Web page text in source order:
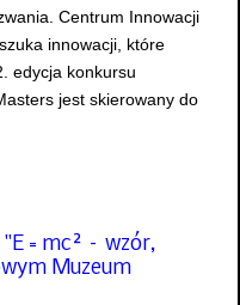
Centrum Innowacji
innowacji, które
edycja konkursu
jest skierowany do
= mc² – wzór,
Muzeum